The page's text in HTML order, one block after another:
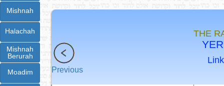
Mishnah
Halachah
Mishnah
Berurah
Moadim
THE
Previous